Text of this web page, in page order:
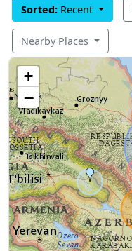
Sorted: Recent
Nearby Places
+
−